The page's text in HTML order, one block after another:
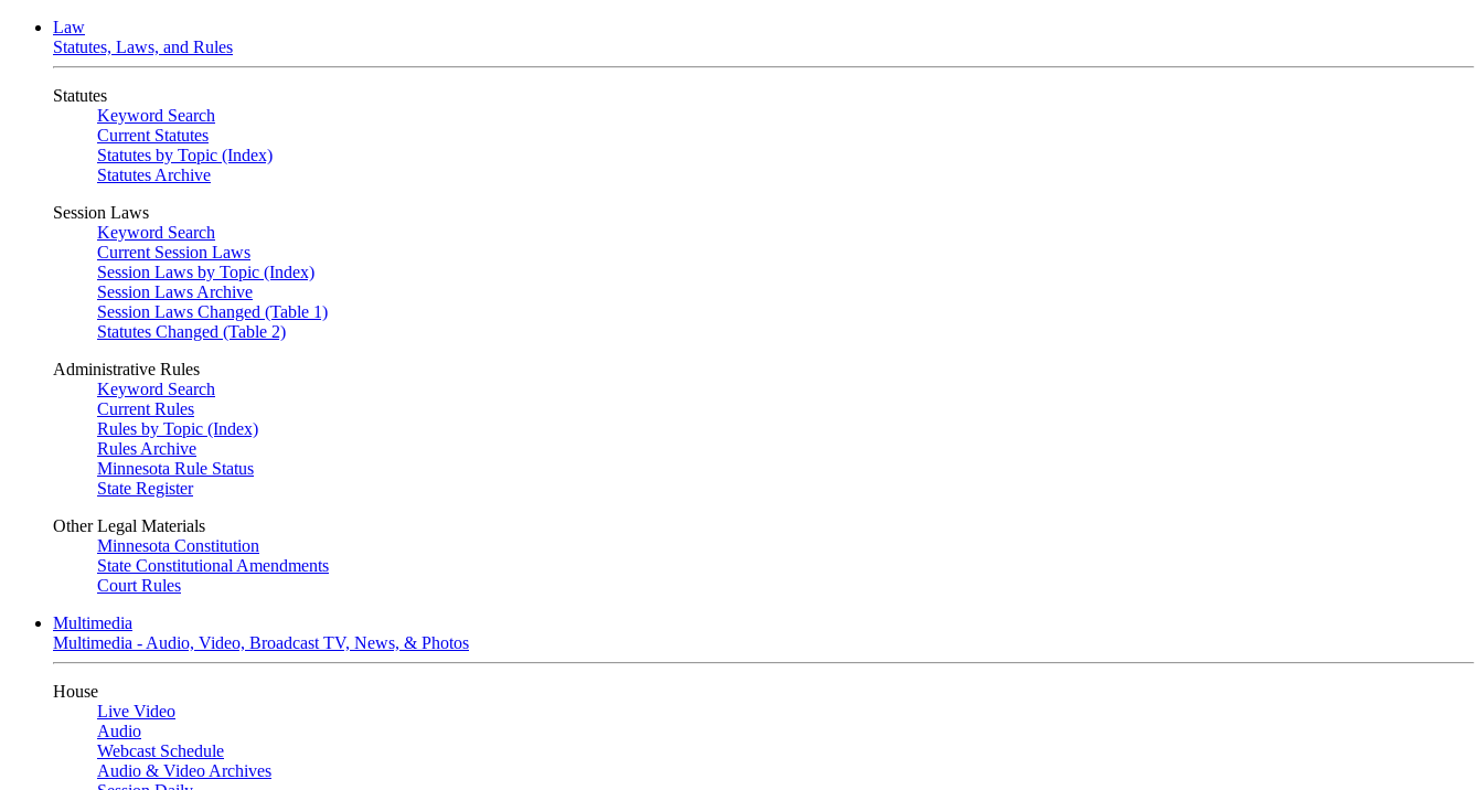
Law
Statutes, Laws, and Rules
Statutes
Keyword Search
Current Statutes
Statutes by Topic (Index)
Statutes Archive
Session Laws
Keyword Search
Current Session Laws
Session Laws by Topic (Index)
Session Laws Archive
Session Laws Changed (Table 1)
Statutes Changed (Table 2)
Administrative Rules
Keyword Search
Current Rules
Rules by Topic (Index)
Rules Archive
Minnesota Rule Status
State Register
Other Legal Materials
Minnesota Constitution
State Constitutional Amendments
Court Rules
Multimedia
Multimedia - Audio, Video, Broadcast TV, News, & Photos
House
Live Video
Audio
Webcast Schedule
Audio & Video Archives